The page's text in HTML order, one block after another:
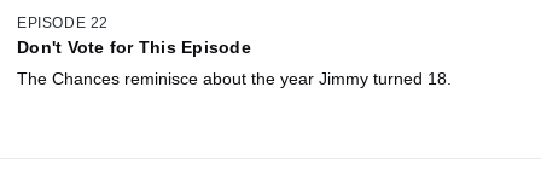
EPISODE 22
Don't Vote for This Episode
The Chances reminisce about the year Jimmy turned 18.